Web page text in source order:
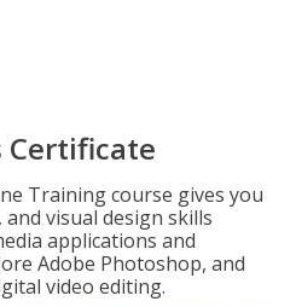
Training course gives you
visual design skills
applications and
Adobe Photoshop, and
video editing.